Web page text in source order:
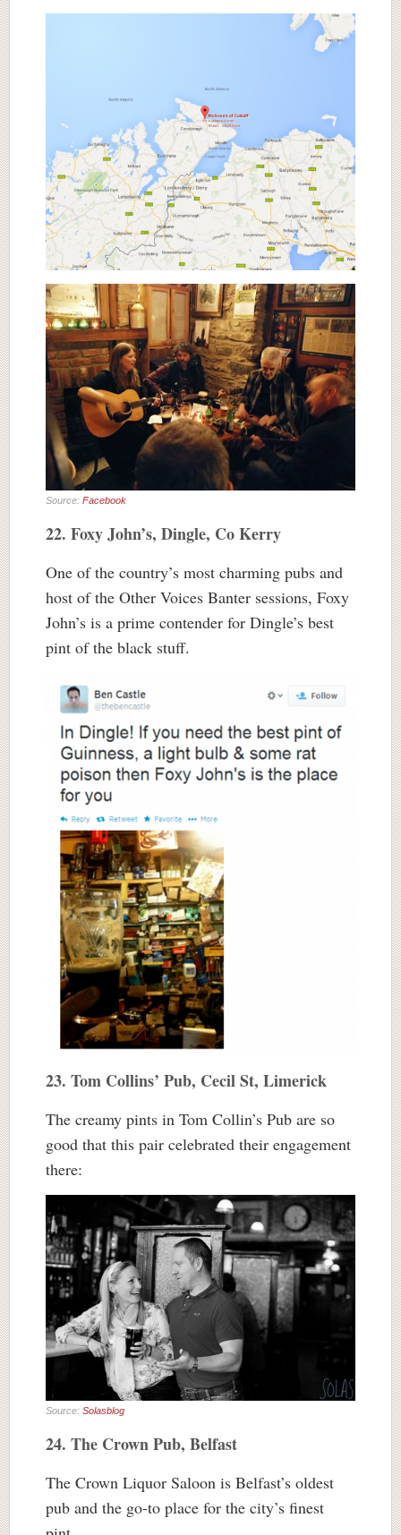
Source: Facebook
22. Foxy John’s, Dingle, Co Kerry
One of the country’s most charming pubs and
host of the Other Voices Banter sessions, Foxy
John’s is a prime contender for Dingle’s best
pint of the black stuff.
23. Tom Collins’ Pub, Cecil St, Limerick
The creamy pints in Tom Collin’s Pub are so
good that this pair celebrated their engagement
there:
Source: Solasblog
24. The Crown Pub, Belfast
The Crown Liquor Saloon is Belfast’s oldest
pub and the go-to place for the city’s finest